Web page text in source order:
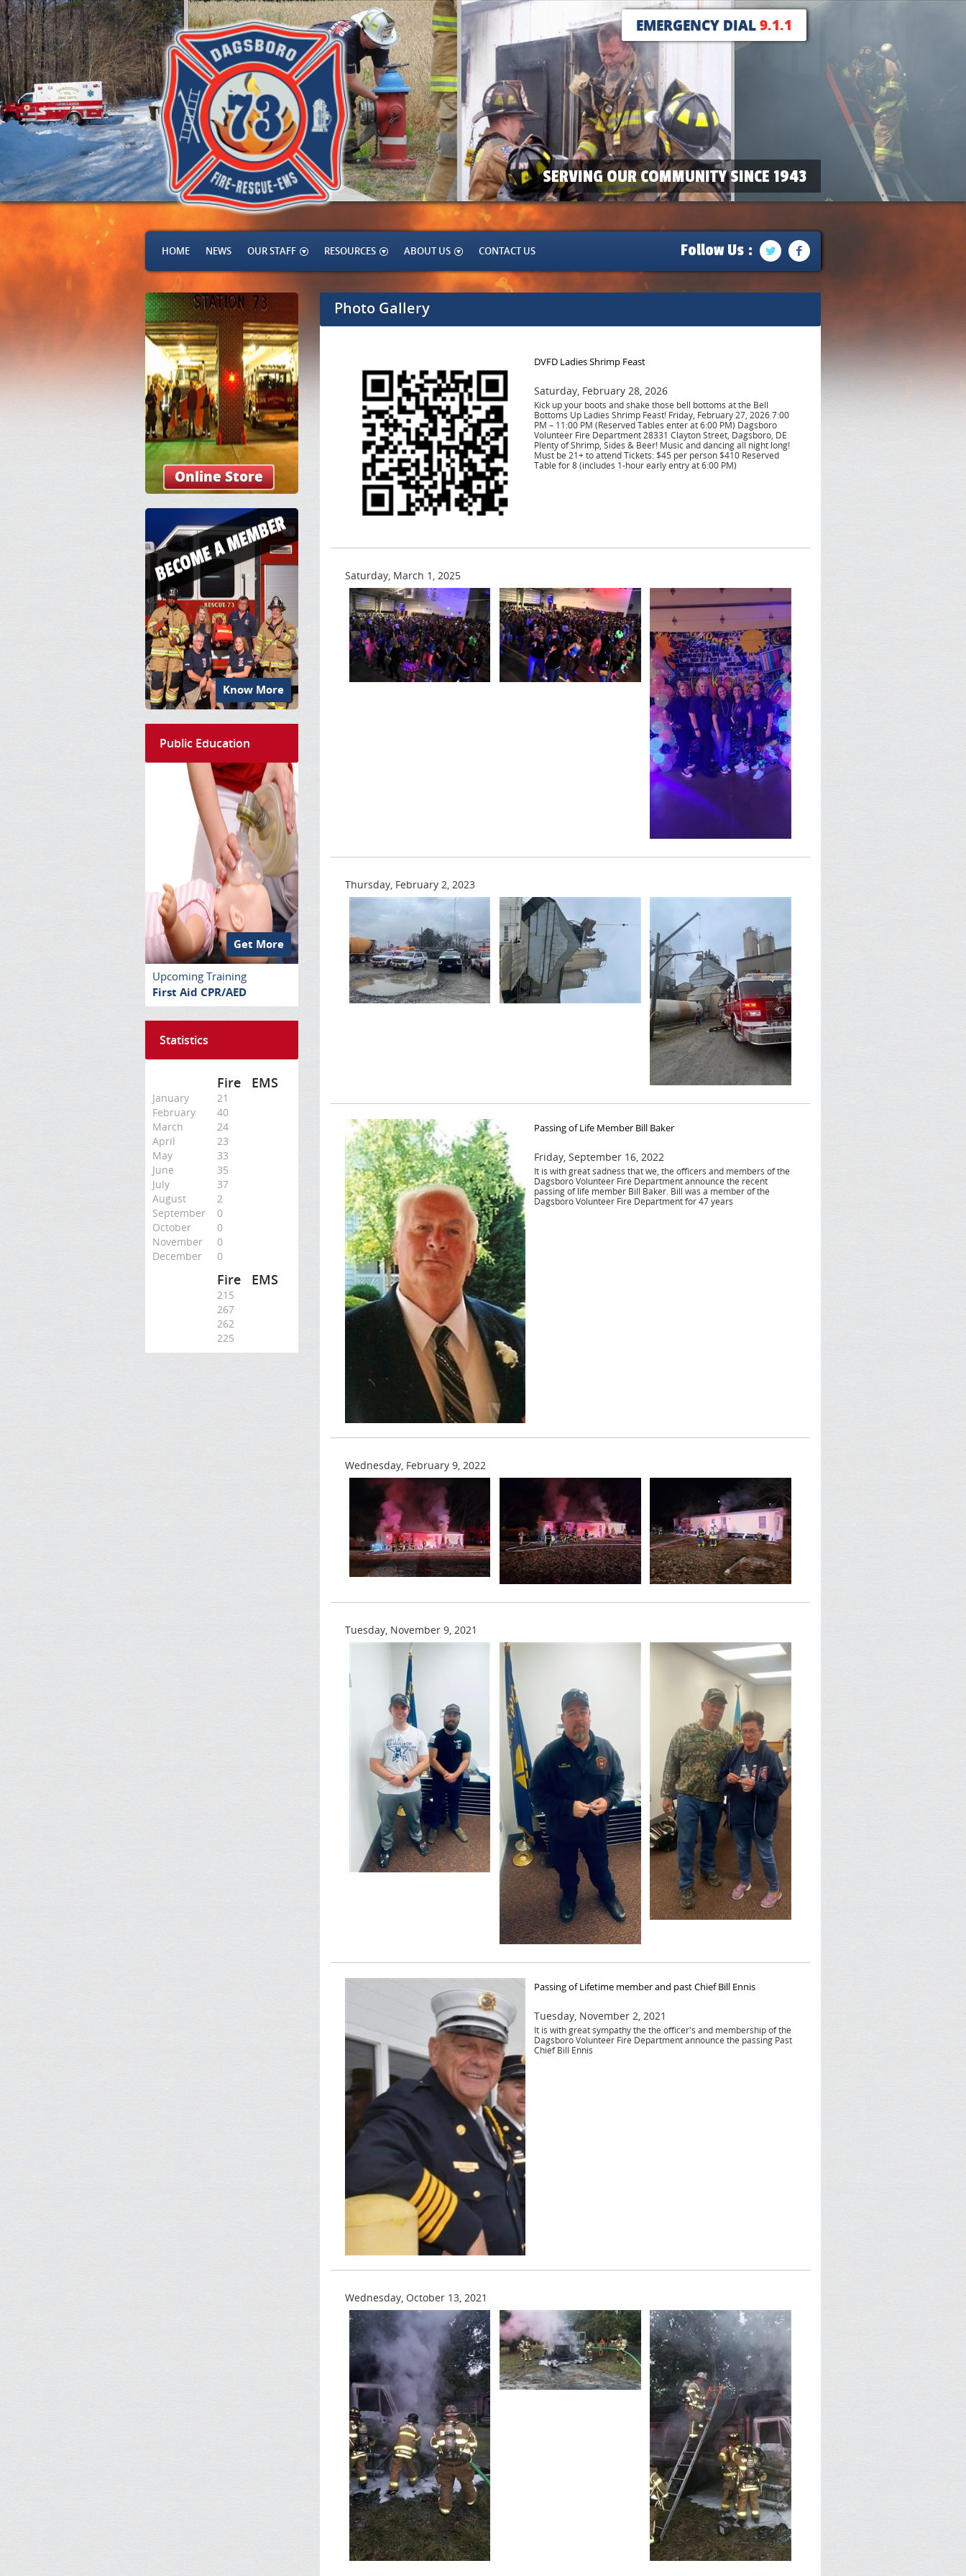
EMERGENCY DIAL9.1.1
SERVING OUR COMMUNITY SINCE 1943
HOME NEWS OUR STAFF RESOURCES ABOUT US CONTACT US Follow Us :
Online Store
Know More
Public Education
Get More
Upcoming Training
First Aid CPR/AED
Statistics
Fire EMS
January
21
February
40
March
24
April
23
May
33
June
35
July
37
August
2
September
0
October
0
November
0
December
0
Fire EMS
215
267
262
225
Photo Gallery
DVFD Ladies Shrimp Feast
Saturday, February 28, 2026
Kick up your boots and shake those bell bottoms at the Bell
Bottoms Up Ladies Shrimp Feast! Friday, February 27, 2026 7:00
PM – 11:00 PM (Reserved Tables enter at 6:00 PM) Dagsboro
Volunteer Fire Department 28331 Clayton Street, Dagsboro, DE
Plenty of Shrimp, Sides & Beer! Music and dancing all night long!
Must be 21+ to attend Tickets: $45 per person $410 Reserved
Table for 8 (includes 1-hour early entry at 6:00 PM)
Saturday, March 1, 2025
Thursday, February 2, 2023
Passing of Life Member Bill Baker
Friday, September 16, 2022
It is with great sadness that we, the officers and members of the
Dagsboro Volunteer Fire Department announce the recent
passing of life member Bill Baker. Bill was a member of the
Dagsboro Volunteer Fire Department for 47 years
Wednesday, February 9, 2022
Tuesday, November 9, 2021
Passing of Lifetime member and past Chief Bill Ennis
Tuesday, November 2, 2021
It is with great sympathy the the officer's and membership of the
Dagsboro Volunteer Fire Department announce the passing Past
Chief Bill Ennis
Wednesday, October 13, 2021